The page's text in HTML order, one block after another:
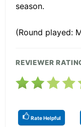
season.
(Round played:
REVIEWER
Rate Helpful